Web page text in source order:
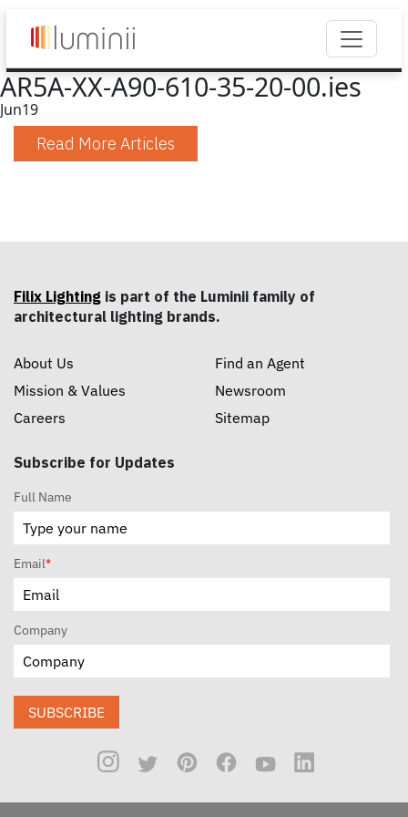
AR5A-XX-A90-610-35-20-00.ies
Jun19
Read More Articles
Filix Lighting is part of the Luminii family of
architectural lighting brands.
About Us
Mission & Values
Careers
Find an Agent
Newsroom
Sitemap
Subscribe for Updates
Full Name
Email*
Company
SUBSCRIBE